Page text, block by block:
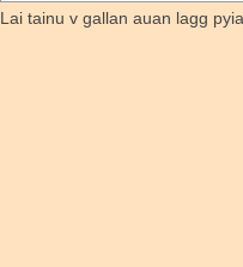
Lai tainu v gallan auan lagg